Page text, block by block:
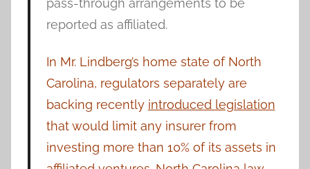
pass-through arrangements to be
reported as affiliated.
In Mr. Lindberg’s home state of North
Carolina, regulators separately are
backing recently introduced legislation
that would limit any insurer from
investing more than 10% of its assets in